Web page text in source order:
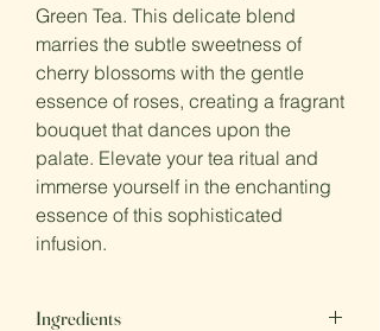
Green Tea. This delicate blend
marries the subtle sweetness of
cherry blossoms with the gentle
essence of roses, creating a fragrant
bouquet that dances upon the
palate. Elevate your tea ritual and
immerse yourself in the enchanting
essence of this sophisticated
infusion.
Ingredients